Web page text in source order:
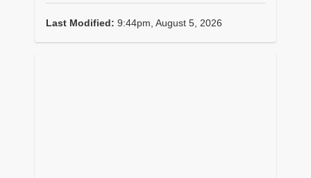
Last Modified: 9:44pm, August 5, 2026